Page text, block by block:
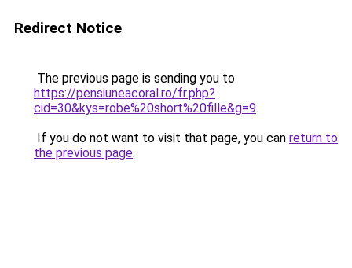
Redirect Notice
The previous page is sending you to
https://pensiuneacoral.ro/fr.php?
cid=30&kys=robe%20short%20fille&g=9.
If you do not want to visit that page, you can return to
the previous page.